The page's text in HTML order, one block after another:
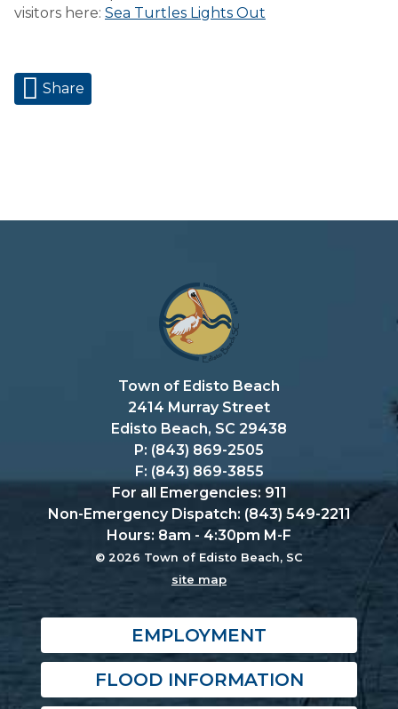
visitors here: Sea Turtles Lights Out
Share
Town of Edisto Beach
2414 Murray Street
Edisto Beach, SC 29438
P: (843) 869-2505
F: (843) 869-3855
For all Emergencies: 911
Non-Emergency Dispatch: (843) 549-2211
Hours: 8am - 4:30pm M-F
© 2026 Town of Edisto Beach, SC
site map
EMPLOYMENT
FLOOD INFORMATION